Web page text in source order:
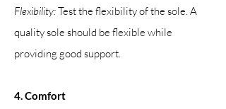
Flexibility:Test the flexibility of the sole. A
quality sole should be flexible while
providing good support.
4. Comfort